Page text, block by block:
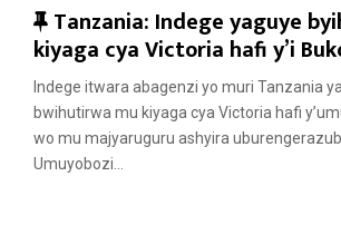
F
e
a
t
u
r
Tanzania: Indege yaguye
kiyaga cya Victoria hafi y’i
Indege itwara abagenzi yo muri Tanzania
bwihutirwa mu kiyaga cya Victoria hafi
wo mu majyaruguru ashyira
Umuyobozi...